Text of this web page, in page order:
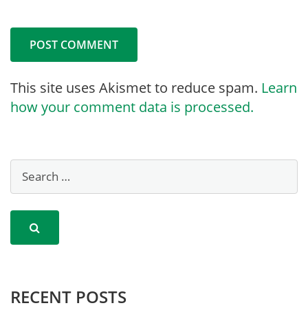
This site uses Akismet to reduce spam. Learn
how your comment data is processed.
RECENT POSTS